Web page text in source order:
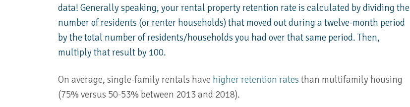
data! Generally speaking, your rental property retention rate is calculated by dividing the
number of residents (or renter households) that moved out during a twelve-month period
by the total number of residents/households you had over that same period. Then,
multiply that result by 100.
On average, single-family rentals have higher retention rates than multifamily housing
(75% versus 50-53% between 2013 and 2018).